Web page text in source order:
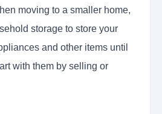
moving to a smaller home,
storage to store your
and other items until
with them by selling or